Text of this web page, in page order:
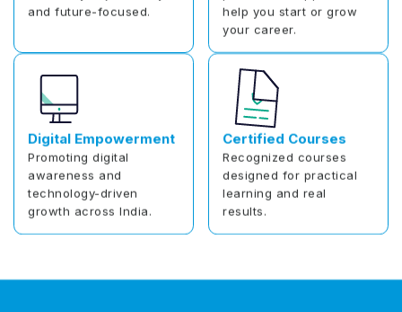
and future-focused.
help you start or grow
your career.
Digital Empowerment
Promoting digital
awareness and
technology-driven
growth across India.
Certified Courses
Recognized courses
designed for practical
learning and real
results.